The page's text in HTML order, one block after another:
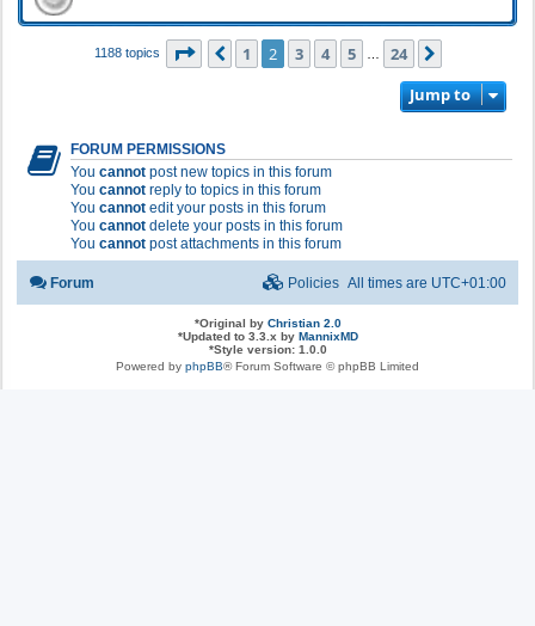
1188 topics Page 2of 24
Previous
1 2 3 4 5 24
Jump to
FORUM PERMISSIONS
You cannot post new topics in this forum
You cannot reply to topics in this forum
You cannot edit your posts in this forum
You cannot delete your posts in this forum
You cannot post attachments in this forum
Forum All times are UTC+01:00
Policies
*Original by Christian 2.0
*Updated to 3.3.x by MannixMD
*Style version: 1.0.0
Powered by phpBB® Forum Software © phpBB Limited